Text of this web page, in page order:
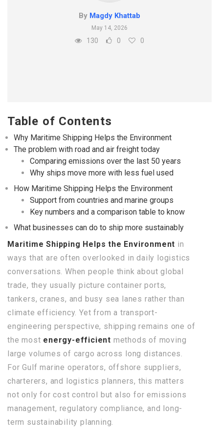
By Magdy Khattab
May 14, 2026
130 0 0
Table of Contents
Why Maritime Shipping Helps the Environment
The problem with road and air freight today
Comparing emissions over the last 50 years
Why ships move more with less fuel used
How Maritime Shipping Helps the Environment
Support from countries and marine groups
Key numbers and a comparison table to know
What businesses can do to ship more sustainably
Maritime Shipping Helps the Environment in
ways that are often overlooked in daily logistics
conversations. When people think about global
trade, they usually picture container ports,
tankers, cranes, and busy sea lanes rather than
climate efficiency. Yet from a transport-
engineering perspective, shipping remains one of
the most energy-efficient methods of moving
large volumes of cargo across long distances.
For Gulf marine operators, offshore suppliers,
charterers, and logistics planners, this matters
not only for cost control but also for emissions
management, regulatory compliance, and long-
term sustainability planning.